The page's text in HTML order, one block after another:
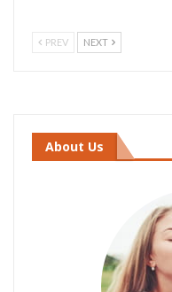
PREV NEXT
About Us